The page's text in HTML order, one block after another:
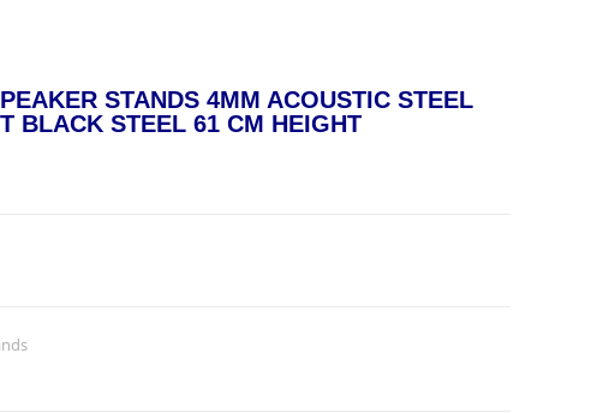
STANDS 4MM ACOUSTIC STEEL
BLACK STEEL 61 CM HEIGHT